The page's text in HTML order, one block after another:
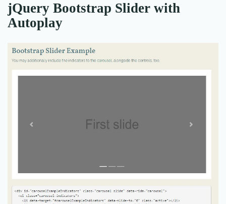
jQuery Bootstrap Slider with
Autoplay